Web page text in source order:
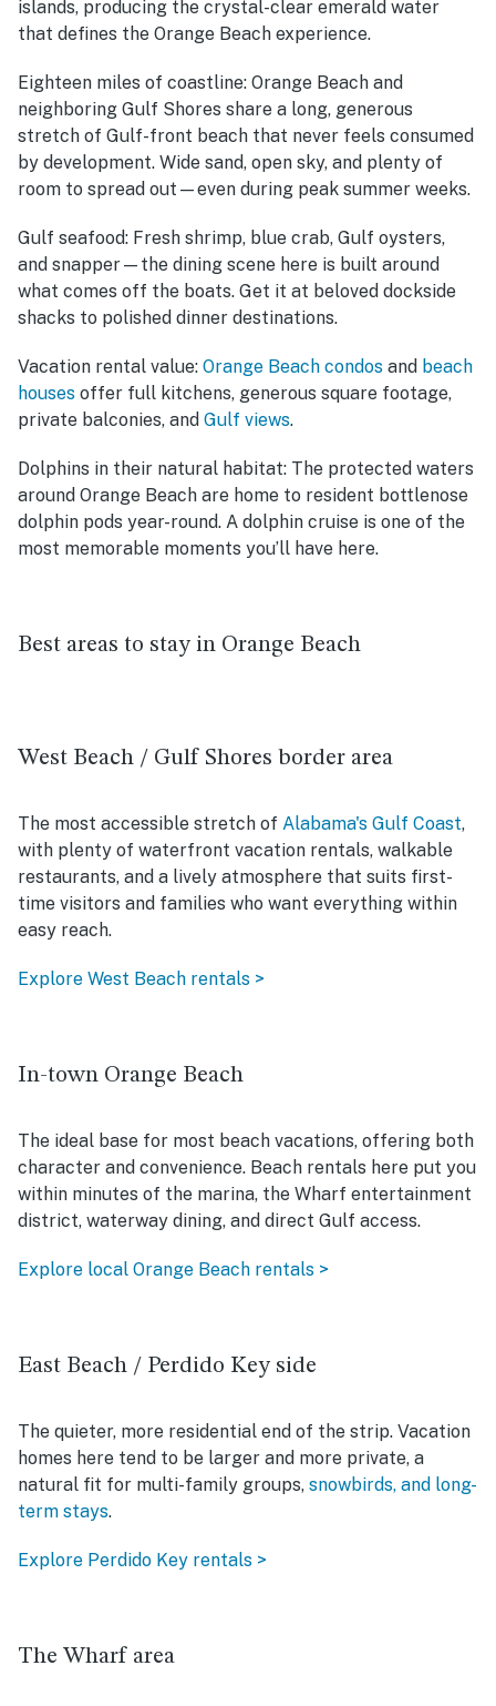
islands, producing the crystal-clear emerald water
that defines the Orange Beach experience.
Eighteen miles of coastline: Orange Beach and
neighboring Gulf Shores share a long, generous
stretch of Gulf-front beach that never feels consumed
by development. Wide sand, open sky, and plenty of
room to spread out—even during peak summer weeks.
Gulf seafood: Fresh shrimp, blue crab, Gulf oysters,
and snapper—the dining scene here is built around
what comes off the boats. Get it at beloved dockside
shacks to polished dinner destinations.
Vacation rental value: Orange Beach condos and beach
houses offer full kitchens, generous square footage,
private balconies, and Gulf views.
Dolphins in their natural habitat: The protected waters
around Orange Beach are home to resident bottlenose
dolphin pods year-round. A dolphin cruise is one of the
most memorable moments you’ll have here.
Best areas to stay in Orange Beach
West Beach / Gulf Shores border area
The most accessible stretch of Alabama's Gulf Coast,
with plenty of waterfront vacation rentals, walkable
restaurants, and a lively atmosphere that suits first-
time visitors and families who want everything within
easy reach.
Explore West Beach rentals >
In-town Orange Beach
The ideal base for most beach vacations, offering both
character and convenience. Beach rentals here put you
within minutes of the marina, the Wharf entertainment
district, waterway dining, and direct Gulf access.
Explore local Orange Beach rentals >
East Beach / Perdido Key side
The quieter, more residential end of the strip. Vacation
homes here tend to be larger and more private, a
natural fit for multi-family groups, snowbirds, and long-
term stays.
Explore Perdido Key rentals >
The Wharf area